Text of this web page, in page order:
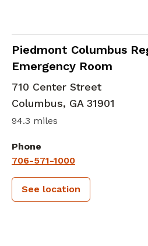
Piedmont Columbus
Emergency Room
in Columbus, GA
710 Center Street
Columbus, GA 31901
94.3 miles
Phone
706-571-1000
See location